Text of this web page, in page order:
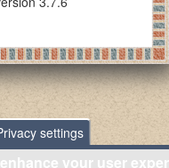
settings
your user